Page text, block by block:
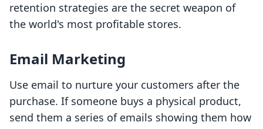
retention strategies are the secret weapon of
the world's most profitable stores.
Email Marketing
Use email to nurture your customers after the
purchase. If someone buys a physical product,
send them a series of emails showing them how